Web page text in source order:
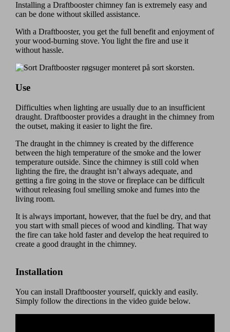
Installing a Draftbooster chimney fan is extremely easy and
can be done without skilled assistance.
With a Draftbooster, you get the full benefit and enjoyment of
your wood-burning stove. You light the fire and use it
without hassle.
Use
Difficulties when lighting are usually due to an insufficient
draught. Draftbooster provides a draught in the chimney from
the outset, making it easier to light the fire.
The draught in the chimney is created by the difference
between the high temperature of the smoke and the lower
temperature outside. Since the chimney is still cold when
lighting the fire, the draught isn’t always adequate, and
getting a fire going in the stove or fireplace can be difficult
without releasing foul smelling smoke and fumes into the
living room.
It is always important, however, that the fuel be dry, and that
you start with small pieces of wood and kindling. That way
the fire can take hold faster and develop the heat required to
create a good draught in the chimney.
Installation
You can install Draftbooster yourself, quickly and easily.
Simply follow the directions in the video guide below.